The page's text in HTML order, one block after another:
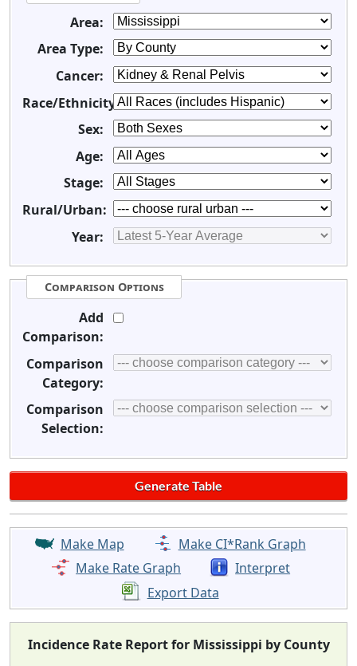
Area:
Area Type:
Cancer:
Race/Ethnicity:
Sex:
Age:
Stage:
Rural/Urban:
Year:
Comparison Options
Add
Comparison:
Comparison
Category:
Comparison
Selection:
Make Map
Make CI*Rank Graph
Make Rate Graph
Interpret
Export Data
Incidence Rate Report for Mississippi by County